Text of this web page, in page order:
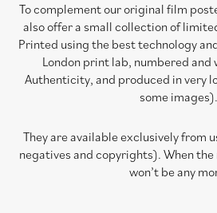
To complement our original film
also offer a small collection of
Printed using the best technology
London print lab, numbered
Authenticity, and produced in very
some images).
They are available exclusively from
negatives and copyrights). When
won’t be any